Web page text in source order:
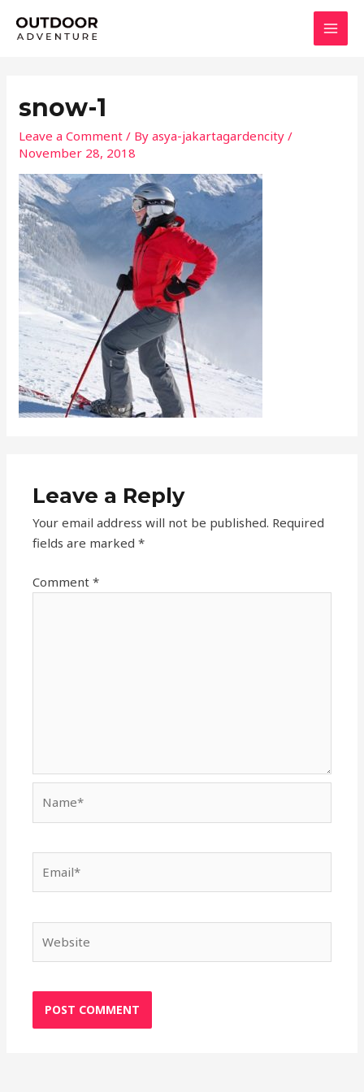
snow-1
Leave a Comment / Byasya-jakartagardencity/
November 28, 2018
Leave a Reply
Your email address will not be published. Required
fields are marked*
Comment*